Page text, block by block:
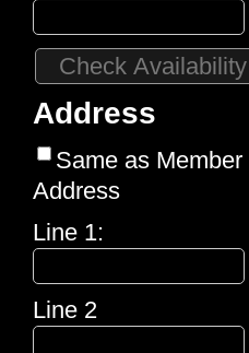
Address
Same as Member
Address
Line 1:
Line 2